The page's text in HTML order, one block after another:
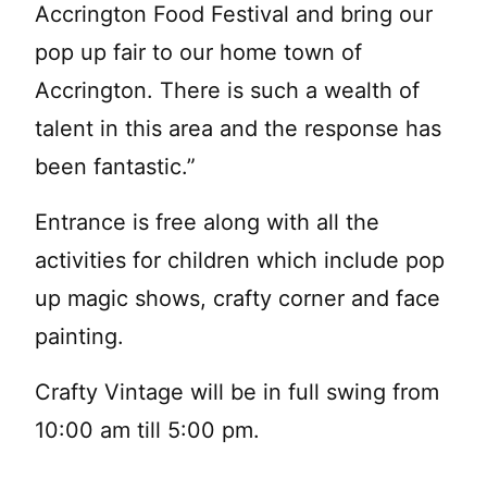
Accrington Food Festival and bring our
pop up fair to our home town of
Accrington. There is such a wealth of
talent in this area and the response has
been fantastic.”
Entrance is free along with all the
activities for children which include pop
up magic shows, crafty corner and face
painting.
Crafty Vintage will be in full swing from
10:00 am till 5:00 pm.